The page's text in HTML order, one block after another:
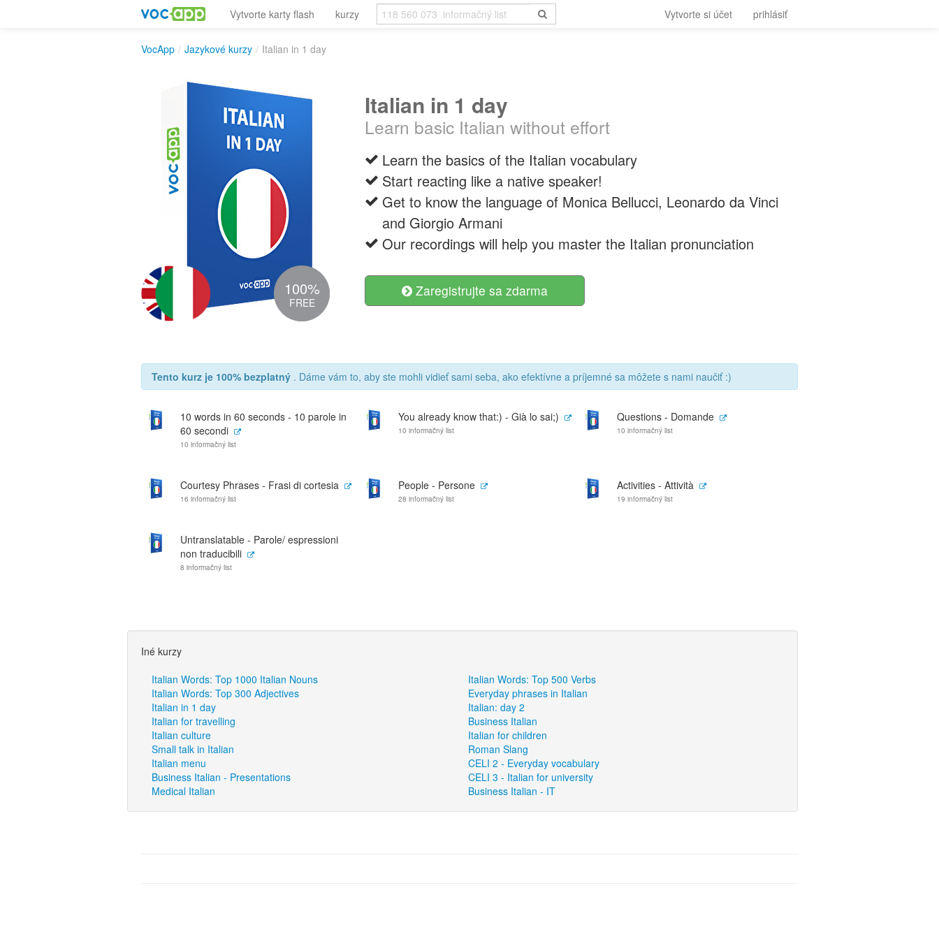
Vytvorte karty flash kurzy Vytvorte si účet prihlásiť
VocApp / Jazykové kurzy / Italian in 1 day
100%
FREE
Italian in 1 day
Learn basic Italian without effort
Learn the basics of the Italian vocabulary
Start reacting like a native speaker!
Get to know the language of Monica Bellucci, Leonardo da Vinci
and Giorgio Armani
Our recordings will help you master the Italian pronunciation
Zaregistrujte sa zdarma
Tento kurz je 100% bezplatný . Dáme vám to, aby ste mohli vidieť sami seba, ako efektívne a príjemné sa môžete s nami naučiť :)
10 words in 60 seconds - 10 parole in
60 secondi
10 informačný list
You already know that:) - Già lo sai;)
10 informačný list
Questions - Domande
10 informačný list
Courtesy Phrases - Frasi di cortesia
16 informačný list
People - Persone
28 informačný list
Activities - Attività
19 informačný list
Untranslatable - Parole/ espressioni
non traducibili
8 informačný list
Iné kurzy
Italian Words: Top 1000 Italian Nouns
Italian Words: Top 500 Verbs
Italian Words: Top 300 Adjectives
Everyday phrases in Italian
Italian in 1 day
Italian: day 2
Italian for travelling
Business Italian
Italian culture
Italian for children
Small talk in Italian
Roman Slang
Italian menu
CELI 2 - Everyday vocabulary
Business Italian - Presentations
CELI 3 - Italian for university
Medical Italian
Business Italian - IT